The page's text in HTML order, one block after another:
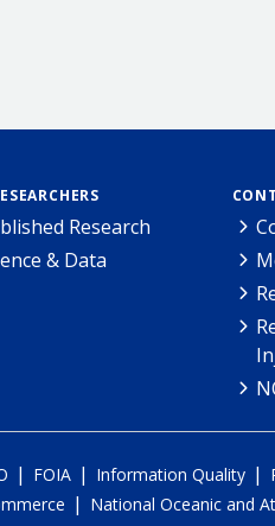
Research
& Data
| FOIA | Information Quality |
| National Oceanic and